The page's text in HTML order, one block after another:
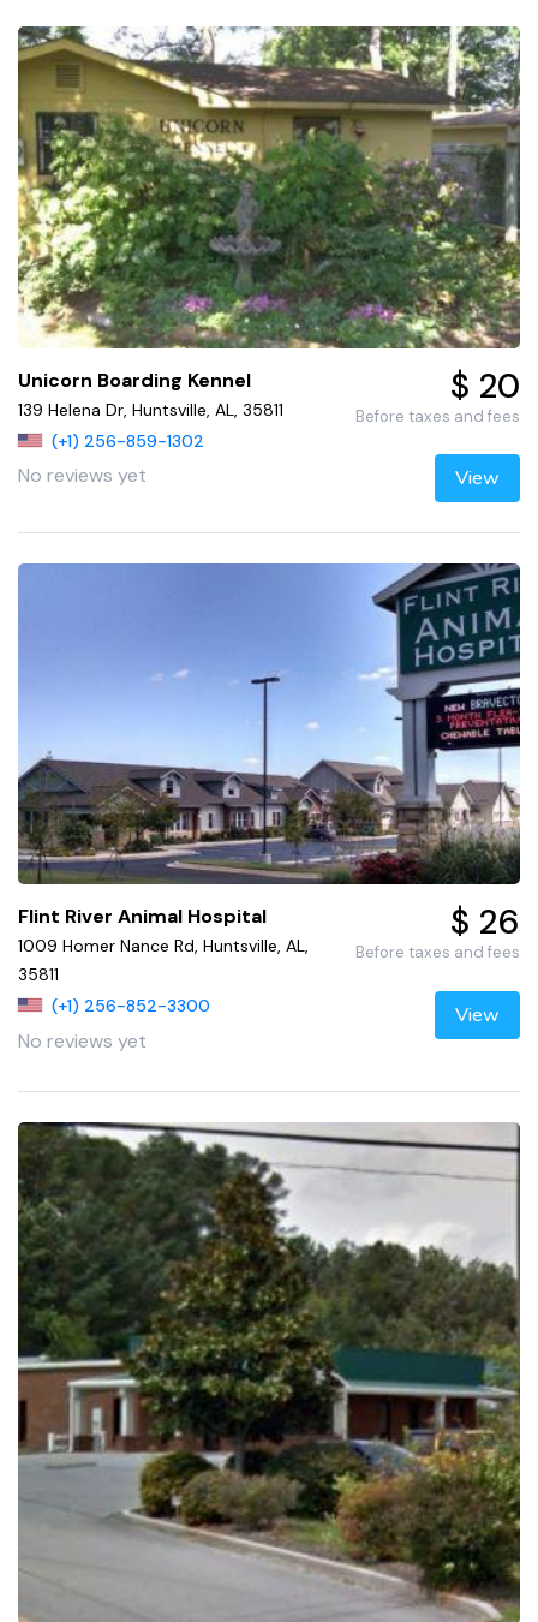
Unicorn Boarding Kennel
139 Helena Dr, Huntsville, AL, 35811
(+1) 256-859-1302
No reviews yet
$ 20
Before taxes and fees
View
Flint River Animal Hospital
1009 Homer Nance Rd, Huntsville, AL,
35811
(+1) 256-852-3300
No reviews yet
$ 26
Before taxes and fees
View